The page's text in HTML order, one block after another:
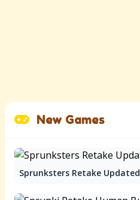
New Games
Sprunksters Retake Updated